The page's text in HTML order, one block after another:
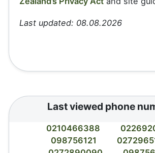
Last updated: 08.08.2026
Last viewed phone
0210466388
098756121